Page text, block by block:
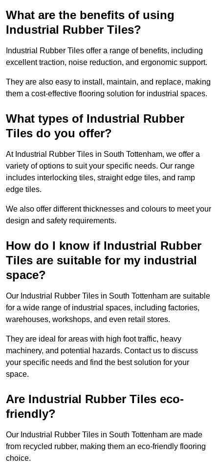
What are the benefits of using
Industrial Rubber Tiles?
Industrial Rubber Tiles offer a range of benefits, including
excellent traction, noise reduction, and ergonomic support.
They are also easy to install, maintain, and replace, making
them a cost-effective flooring solution for industrial spaces.
What types of Industrial Rubber
Tiles do you offer?
At Industrial Rubber Tiles in South Tottenham, we offer a
variety of options to suit your specific needs. Our range
includes interlocking tiles, straight edge tiles, and ramp
edge tiles.
We also offer different thicknesses and colours to meet your
design and safety requirements.
How do I know if Industrial Rubber
Tiles are suitable for my industrial
space?
Our Industrial Rubber Tiles in South Tottenham are suitable
for a wide range of industrial spaces, including factories,
warehouses, workshops, and even retail stores.
They are ideal for areas with high foot traffic, heavy
machinery, and potential hazards. Contact us to discuss
your specific needs and find the best solution for your
space.
Are Industrial Rubber Tiles eco-
friendly?
Our Industrial Rubber Tiles in South Tottenham are made
from recycled rubber, making them an eco-friendly flooring
choice.